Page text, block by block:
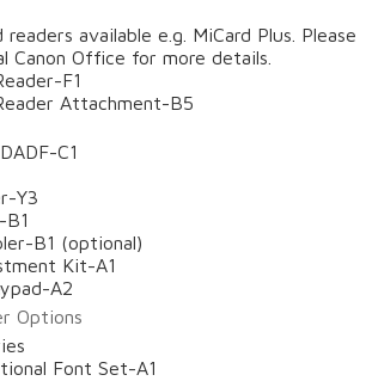
readers available e.g. MiCard Plus. Please
Canon Office for more details.
F1
Attachment-B5
C1
Y3
B1 (optional)
Kit-A1
A2
Options
Font Set-A1